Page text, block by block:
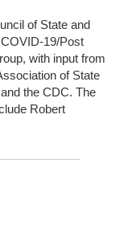
of State and
19/Post
with input from
of State
the CDC. The
Robert